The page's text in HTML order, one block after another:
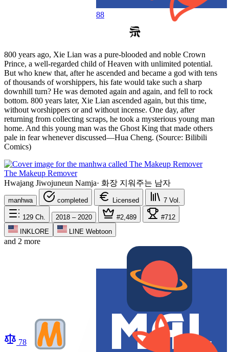
88
800 years ago, Xie Lian was a pure-blooded and noble Crown
Prince, a well-regarded child of Heaven with unlimited potential.
But who knew that, after he ascended and became a god with tens
of thousands of worshippers, his fate would take such a sharp
downhill turn? He was demoted again and again, and fell to rock
bottom. 800 years later, Xie Lian ascended again, but this time,
without worshippers or and without incense. One day, after
returning from collecting scraps, he took a mysterious young man
home. And this young man was the Ghost King that made others
pale in fear whenever discussed—Hua Cheng. (Source: Bilibili
Comics)
The Makeup Remover
Hwajang Jiwojuneun Namja· 화장 지워주는 남자
manhwa completed Licensed 7 Vol.
129 Ch. 2018 – 2020 #2,489
#712
INKLORE
LINE Webtoon
and 2 more
78